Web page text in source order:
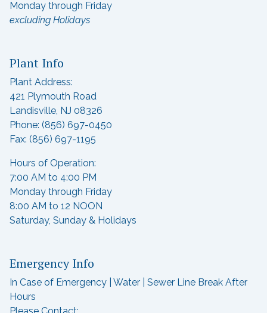
Monday through Friday
excluding Holidays
Plant Info
Plant Address:
421 Plymouth Road
Landisville, NJ 08326
Phone: (856) 697-0450
Fax: (856) 697-1195
Hours of Operation:
7:00 AM to 4:00 PM
Monday through Friday
8:00 AM to 12 NOON
Saturday, Sunday & Holidays
Emergency Info
In Case of Emergency | Water | Sewer Line Break After
Hours